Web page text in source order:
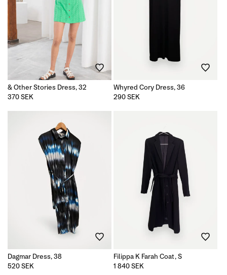
& Other Stories Dress, 32
Regular
370 SEK
Whyred Cory Dress, 36
Regular
290 SEK
Dagmar Dress, 38
Regular
520 SEK
Filippa K Farah Coat, S
Regular
1 840 SEK